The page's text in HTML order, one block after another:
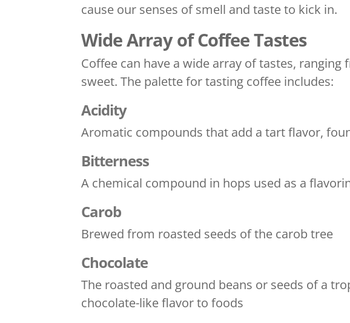
cause our senses of smell and taste to kick in.
Wide Array of Coffee Tastes
Coffee can have a wide array of tastes,
sweet. The palette for tasting coffee includes:
Acidity
Aromatic compounds that add a tart flavor,
Bitterness
A chemical compound in hops used as a
Carob
Brewed from roasted seeds of the carob tree
Chocolate
The roasted and ground beans or seeds of a
chocolate-like flavor to foods